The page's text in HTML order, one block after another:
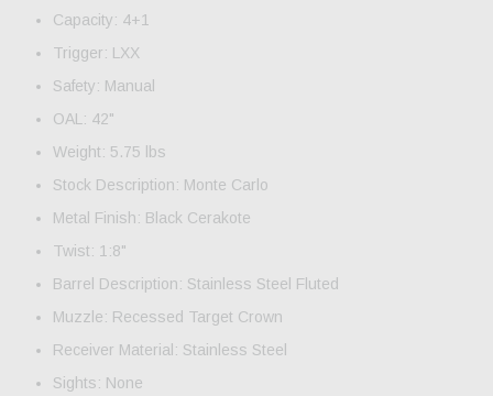
Capacity: 4+1
Trigger: LXX
Safety: Manual
OAL: 42"
Weight: 5.75 lbs
Stock Description: Monte Carlo
Metal Finish: Black Cerakote
Twist: 1:8"
Barrel Description: Stainless Steel Fluted
Muzzle: Recessed Target Crown
Receiver Material: Stainless Steel
Sights: None